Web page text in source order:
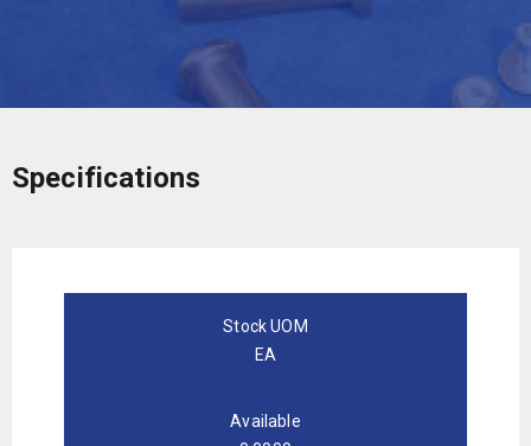
Specifications
Stock UOM
EA
Available